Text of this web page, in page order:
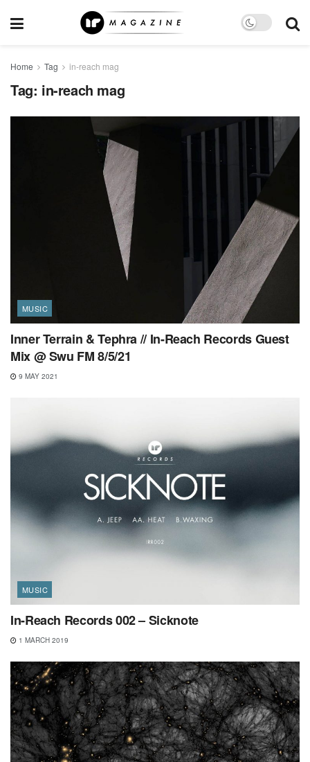
Home Tag in-reach mag
Tag: in-reach mag
MUSIC
Inner Terrain & Tephra // In-Reach Records Guest
Mix @ Swu FM 8/5/21
9 MAY 2021
MUSIC
In-Reach Records 002 – Sicknote
1 MARCH 2019